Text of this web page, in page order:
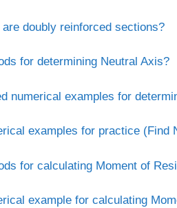
are doubly reinforced sections?
for determining Neutral Axis?
numerical examples for
examples for practice (Find
for calculating Moment of
example for calculating